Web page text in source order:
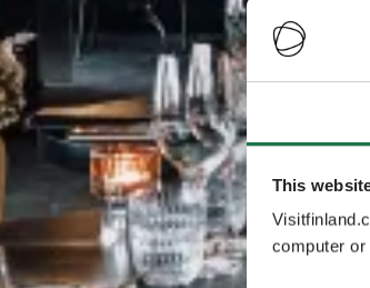
This
computer